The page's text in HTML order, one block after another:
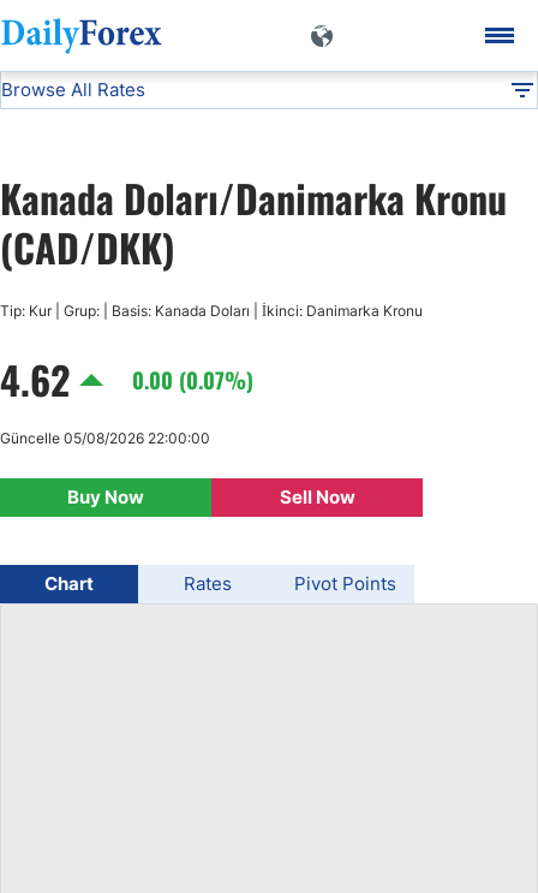
DF Currencies CAD/DKK
Browse All Rates
USD/CHF
USD/CAD
AUD/USD
Kanada Doları/Danimarka Kronu
(CAD/DKK)
Tip: Kur | Grup: | Basis: Kanada Doları | İkinci: Danimarka Kronu
4.62 0.00 (0.07%)
Buy Now Sell Now
Güncelle 05/08/2026 22:00:00
Chart Rates Pivot Points